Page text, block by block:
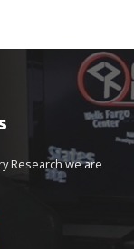
Research we are